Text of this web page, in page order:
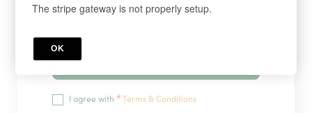
Have a coupon?
I agree with * Terms & Conditions
The stripe gateway is not properly setup.
OK